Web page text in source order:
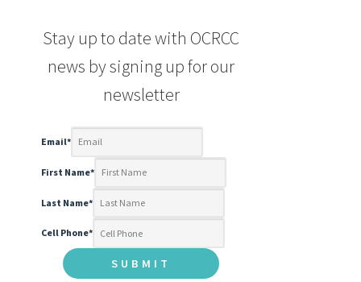
Stay up to date with OCRCC
news by signing up for our
newsletter
Email*
First Name*
Last Name*
Cell Phone*